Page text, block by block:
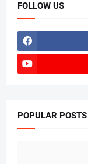
FOLLOW US
POPULAR POSTS